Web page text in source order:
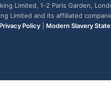
Limited, 1-2 Paris Garden,
Limited and its affiliated
Privacy Policy
Modern Slavery